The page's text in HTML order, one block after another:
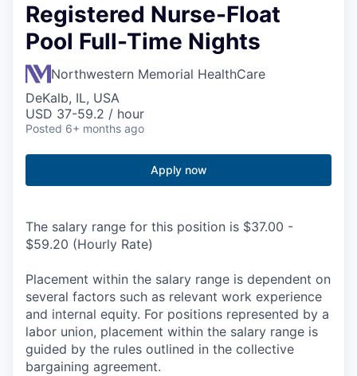
Registered Nurse-Float
Pool Full-Time Nights
Northwestern Memorial HealthCare
DeKalb, IL, USA
USD 37-59.2 / hour
Posted 6+ months ago
Apply now
The salary range for this position is $37.00 -
$59.20 (Hourly Rate)
Placement within the salary range is dependent on
several factors such as relevant work experience
and internal equity. For positions represented by a
labor union, placement within the salary range is
guided by the rules outlined in the collective
bargaining agreement.